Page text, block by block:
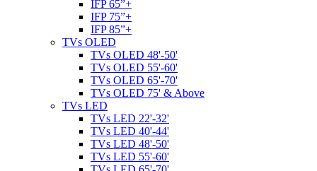
IFP 65”+
IFP 75”+
IFP 85”+
TVs OLED
TVs OLED 48'-50'
TVs OLED 55'-60'
TVs OLED 65'-70'
TVs OLED 75' & Above
TVs LED
TVs LED 22'-32'
TVs LED 40'-44'
TVs LED 48'-50'
TVs LED 55'-60'